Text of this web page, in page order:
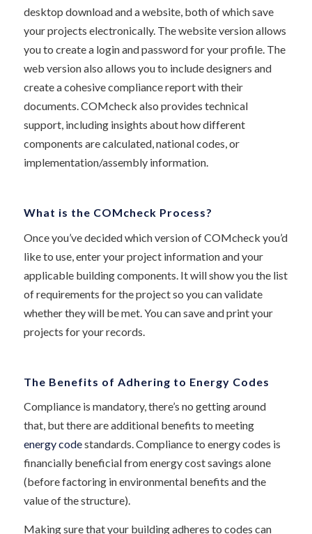
desktop download and a website, both of which save
your projects electronically. The website version allows
you to create a login and password for your profile. The
web version also allows you to include designers and
create a cohesive compliance report with their
documents. COMcheck also provides technical
support, including insights about how different
components are calculated, national codes, or
implementation/assembly information.
What is the COMcheck Process?
Once you’ve decided which version of COMcheck you’d
like to use, enter your project information and your
applicable building components. It will show you the list
of requirements for the project so you can validate
whether they will be met. You can save and print your
projects for your records.
The Benefits of Adhering to Energy Codes
Compliance is mandatory, there’s no getting around
that, but there are additional benefits to meeting
energy codestandards. Compliance to energy codes is
financially beneficial from energy cost savings alone
(before factoring in environmental benefits and the
value of the structure).
Making sure that your building adheres to codes can